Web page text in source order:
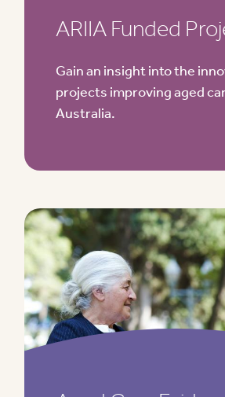
ARIIA Funded
Gain an insight into the
projects improving aged
Australia.